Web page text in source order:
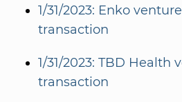
1/31/2023: Enko
transaction
1/31/2023: TBD Health
transaction